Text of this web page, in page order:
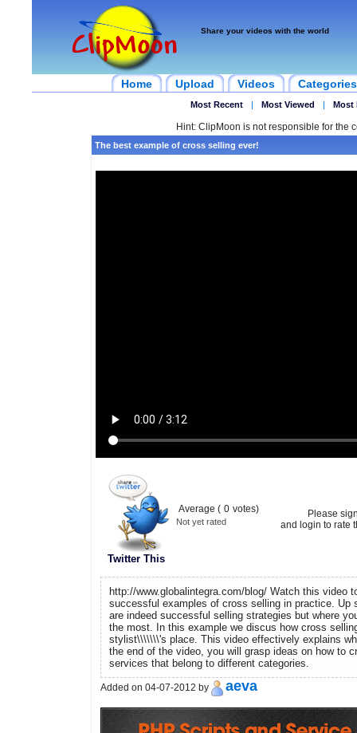
Share your videos with the world
Home Upload Videos Categories
Most Recent | Most Viewed | Most
Hint: ClipMoon is not responsible for the
The best example of cross selling ever!
Twitter This
Average ( 0 votes)
Not yet rated
Please
and login to rate
http://www.globalintegra.com/blog/ Watch this video
successful examples of cross selling in practice. Up
are indeed successful selling strategies but where
the most. In this example we discus how cross
stylist\\\\\\\'s place. This video effectively explains
the end of the video, you will grasp ideas on how to
services that belong to different categories.
Added on 04-07-2012 by aeva